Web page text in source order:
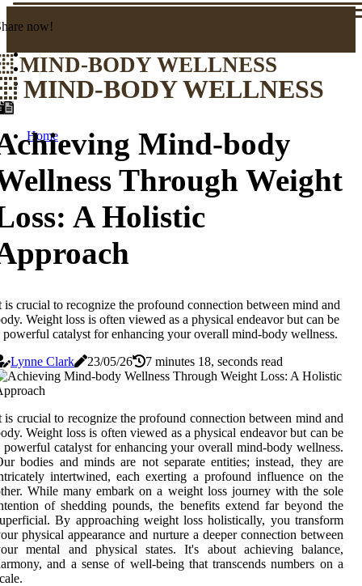
now!
MIND-BODY WELLNESS
MIND-BODY WELLNESS
Home
Mind-body
Through Weight
A Holistic
is crucial to recognize the profound connection between mind and
Weight loss is often viewed as a physical endeavor but can be
powerful catalyst for enhancing your overall mind-body wellness.
Lynne Clark
23/05/26 7 minutes 18, seconds read
is crucial to recognize the profound connection between mind and
Weight loss is often viewed as a physical endeavor but can be
powerful catalyst for enhancing your overall mind-body wellness.
bodies and minds are not separate entities; instead, they are
intertwined, each exerting a profound influence on the
While many embark on a weight loss journey with the sole
of shedding pounds, the benefits extend far beyond the
By approaching weight loss holistically, you transform
physical appearance and nurture a deeper connection between
mental and physical states. It's about achieving balance,
and a sense of well-being that transcends numbers on a